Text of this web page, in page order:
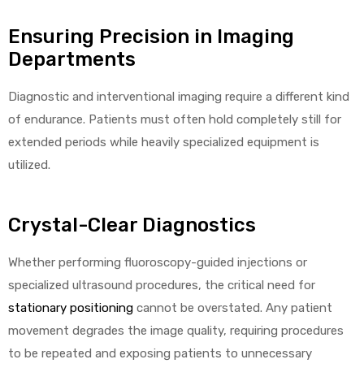
Ensuring Precision in Imaging
Departments
Diagnostic and interventional imaging require a different kind
of endurance. Patients must often hold completely still for
extended periods while heavily specialized equipment is
utilized.
Crystal-Clear Diagnostics
Whether performing fluoroscopy-guided injections or
specialized ultrasound procedures, the critical need for
stationary positioning cannot be overstated. Any patient
movement degrades the image quality, requiring procedures
to be repeated and exposing patients to unnecessary